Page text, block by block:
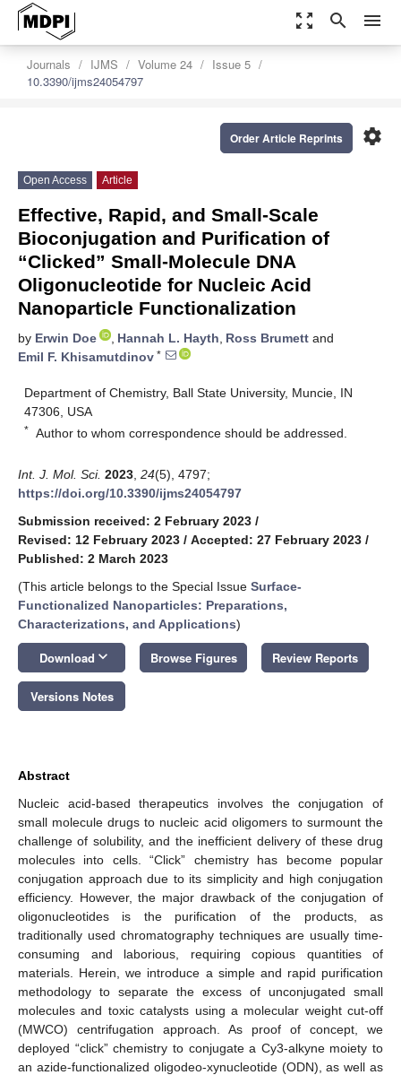
zoom_out_map search menu
Journals IJMS Volume 24
Issue 5
10.3390/ijms24054797
settings
Order Article Reprints
Open Access Article
Effective, Rapid, and Small-Scale
Bioconjugation and Purification of
“Clicked” Small-Molecule DNA
Oligonucleotide for Nucleic Acid
Nanoparticle Functionalization
by Erwin Doe , Hannah L. Hayth, Ross Brumett and
Emil F. Khisamutdinov *
Department of Chemistry, Ball State University, Muncie, IN
47306, USA
* Author to whom correspondence should be addressed.
Int. J. Mol. Sci. 2023 24(5), 4797;
https://doi.org/10.3390/ijms24054797
Submission received: 2 February 2023 /
Revised: 12 February 2023 / Accepted: 27 February 2023 /
Published: 2 March 2023
(This article belongs to the Special Issue Surface-
Functionalized Nanoparticles: Preparations,
Characterizations, and Applications)
Download keyboard_arrow_down Browse Figures Review Reports
Versions Notes
Abstract
Nucleic acid-based therapeutics involves the conjugation of
small molecule drugs to nucleic acid oligomers to surmount the
challenge of solubility, and the inefficient delivery of these drug
molecules into cells. “Click” chemistry has become popular
conjugation approach due to its simplicity and high conjugation
efficiency. However, the major drawback of the conjugation of
oligonucleotides is the purification of the products, as
traditionally used chromatography techniques are usually time-
consuming and laborious, requiring copious quantities of
materials. Herein, we introduce a simple and rapid purification
methodology to separate the excess of unconjugated small
molecules and toxic catalysts using a molecular weight cut-off
(MWCO) centrifugation approach. As proof of concept, we
deployed “click” chemistry to conjugate a Cy3-alkyne moiety to
an azide-functionalized oligodeo-xynucleotide (ODN), as well as